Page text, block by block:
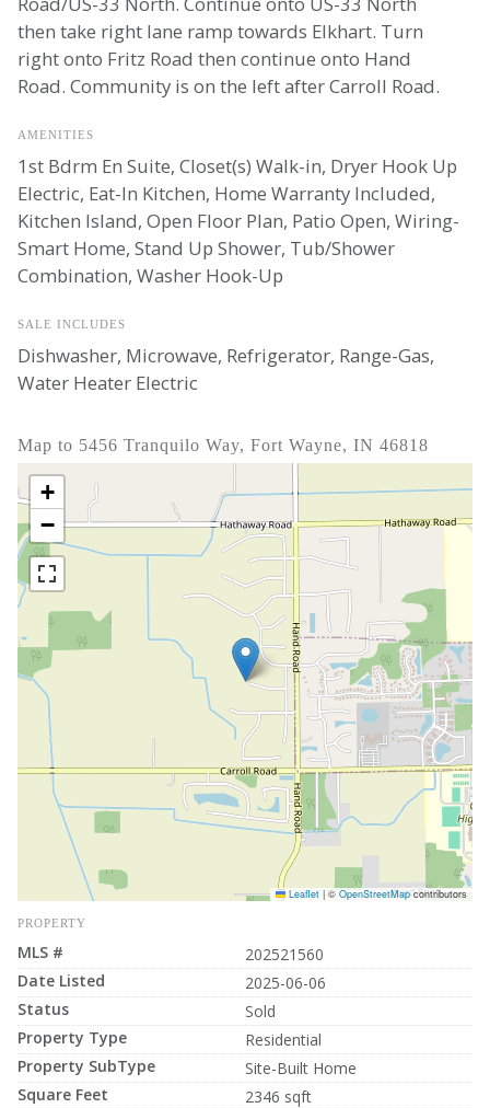
then take right lane ramp towards Elkhart. Turn
right onto Fritz Road then continue onto Hand
Road. Community is on the left after Carroll Road.
AMENITIES
1st Bdrm En Suite, Closet(s) Walk-in, Dryer Hook Up
Electric, Eat-In Kitchen, Home Warranty Included,
Kitchen Island, Open Floor Plan, Patio Open, Wiring-
Smart Home, Stand Up Shower, Tub/Shower
Combination, Washer Hook-Up
SALE INCLUDES
Dishwasher, Microwave, Refrigerator, Range-Gas,
Water Heater Electric
Map to 5456 Tranquilo Way, Fort Wayne, IN 46818
+
−
Leaflet | © OpenStreetMapcontributors
PROPERTY
MLS #
202521560
Date Listed
2025-06-06
Status
Sold
Property Type
Residential
Property SubType
Site-Built Home
Square Feet
2346 sqft